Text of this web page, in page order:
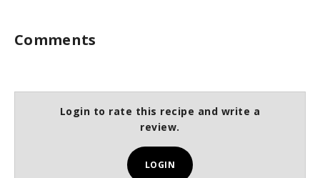
Comments
Login to rate this recipe and write a
review.
LOGIN